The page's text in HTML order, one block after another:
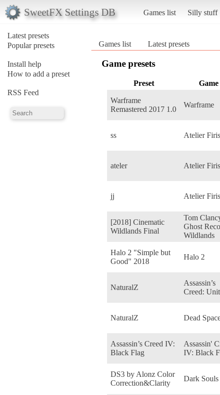
SweetFX Settings DB Games list Silly stuff
Latest presets
Popular presets
Install help
How to add a preset
RSS Feed
Games list Latest presets
Game presets
Preset Game
Warframe
Remastered 2017 1.0
Warframe
ss Atelier Firis
ateler Atelier Firis
jj Atelier Firis
[2018] Cinematic
Wildlands Final
Tom
Ghost
Wildlands
Halo 2 "Simple but
Good" 2018
Halo 2
NaturalZ
Assassin’s
Creed:
NaturalZ Dead
Assassin’s Creed IV:
Black Flag
Assassin'
IV: Black
DS3 by Alonz Color
Correction&Clarity
Dark Souls